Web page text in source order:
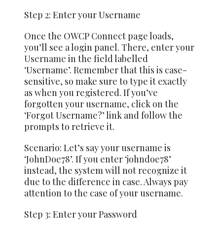
Step 2: Enter your Username
Once the OWCP Connect page loads,
you’ll see a login panel. There, enter your
Username in the field labelled
‘Username’. Remember that this is case-
sensitive, so make sure to type it exactly
as when you registered. If you’ve
forgotten your username, click on the
‘Forgot Username?’ link and follow the
prompts to retrieve it.
Scenario: Let’s say your username is
‘JohnDoe78’. If you enter ‘johndoe78’
instead, the system will not recognize it
due to the difference in case. Always pay
attention to the case of your username.
Step 3: Enter your Password